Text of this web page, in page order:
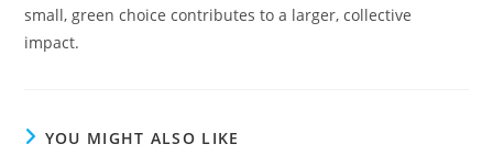
small, green choice contributes to a larger, collective
impact.
YOU MIGHT ALSO LIKE